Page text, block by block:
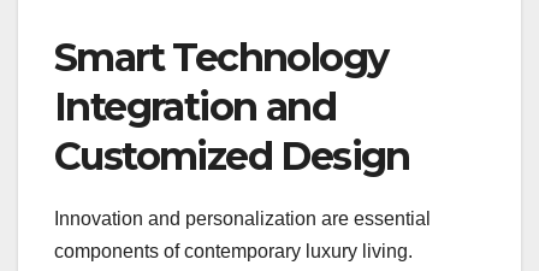
Smart Technology
Integration and
Customized Design
Innovation and personalization are essential
components of contemporary luxury living.